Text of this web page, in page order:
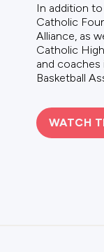
In addition
Catholic
Alliance, as
Catholic
and
Basketball
WATCH